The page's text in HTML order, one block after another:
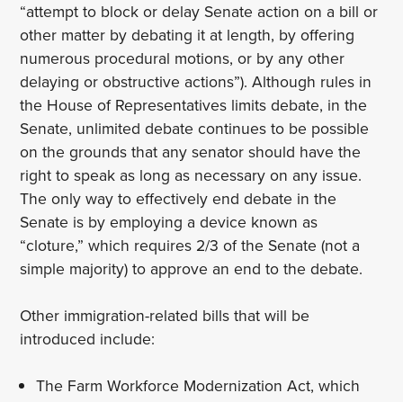
“attempt to block or delay Senate action on a bill or
other matter by debating it at length, by offering
numerous procedural motions, or by any other
delaying or obstructive actions”). Although rules in
the House of Representatives limits debate, in the
Senate, unlimited debate continues to be possible
on the grounds that any senator should have the
right to speak as long as necessary on any issue.
The only way to effectively end debate in the
Senate is by employing a device known as
“cloture,” which requires 2/3 of the Senate (not a
simple majority) to approve an end to the debate.
Other immigration-related bills that will be
introduced include:
The Farm Workforce Modernization Act, which